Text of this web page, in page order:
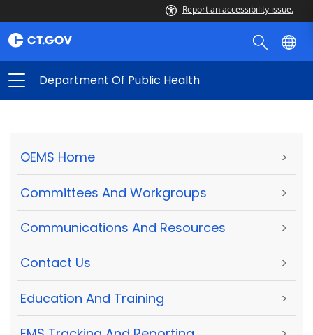
Report an accessibility issue.
Department Of Public Health
OEMS Home >
Committees And Workgroups >
Communications And Resources >
Contact Us >
Education And Training >